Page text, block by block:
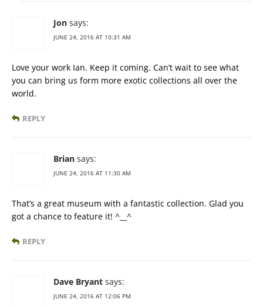
Jon says:
JUNE 24, 2016 AT 10:31 AM
Love your work Ian. Keep it coming. Can’t wait to see what
you can bring us form more exotic collections all over the
world.
REPLY
Brian says:
JUNE 24, 2016 AT 11:30 AM
That’s a great museum with a fantastic collection. Glad you
got a chance to feature it! ^__^
REPLY
Dave Bryant says:
JUNE 24, 2016 AT 12:06 PM